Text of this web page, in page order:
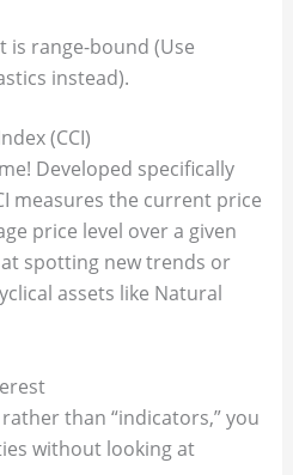
is range-bound (Use
instead).
(CCI)
Developed specifically
measures the current price
price level over a given
spotting new trends or
assets like Natural
than “indicators,” you
without looking at